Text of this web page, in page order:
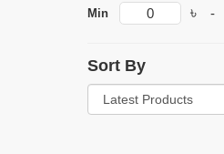
Min ৳ -
Sort By